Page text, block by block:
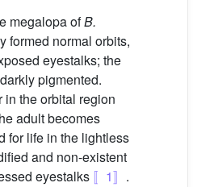
megalopa ofB.
formed normal orbits,
eyestalks; the
pigmented.
in the orbital region
adult becomes
for life in the lightless
and non-existent
eyestalks 〚1〛 .